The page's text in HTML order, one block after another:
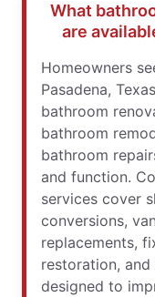
What
are
Homeowners
Pasadena,
bathroom
bathroom
bathroom
and function.
services cover
conversions,
replacements,
restoration,
designed to